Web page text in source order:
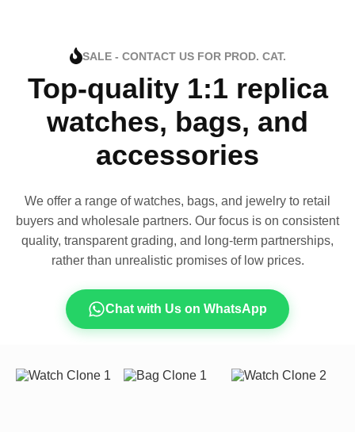
SALE - CONTACT US FOR PROD. CAT.
Top-quality 1:1 replica
watches, bags, and
accessories
We offer a range of watches, bags, and jewelry to retail
buyers and wholesale partners. Our focus is on consistent
quality, transparent grading, and long-term partnerships,
rather than unrealistic promises of low prices.
Chat with Us on WhatsApp